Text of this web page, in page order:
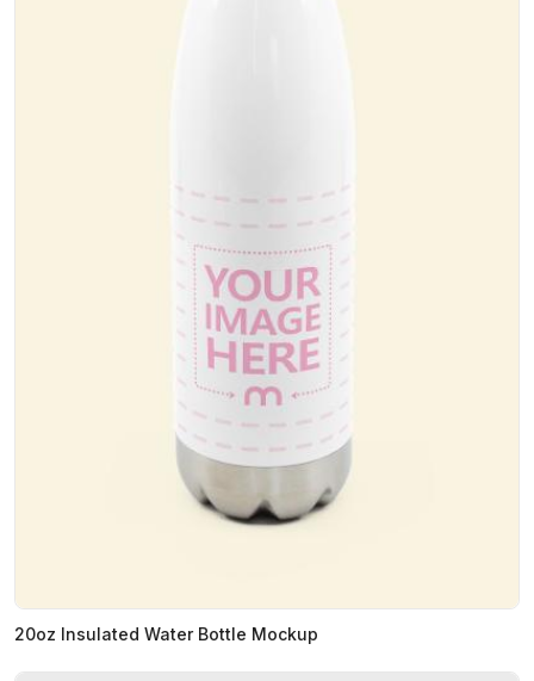
20oz Insulated Water Bottle Mockup